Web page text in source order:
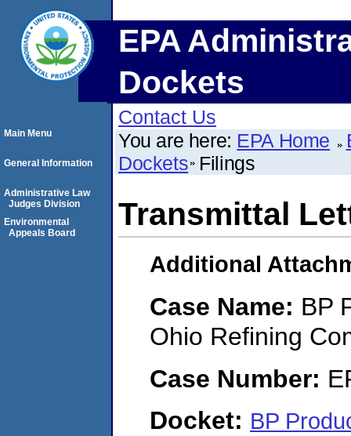
EPA
Dockets
Contact Us
You are here: EPA Home
Dockets Filings
Transmittal
Additional
Case Name: BP
Ohio Refining
Case Number:
Docket: BP
Main Menu
General Information
Administrative Law
Judges Division
Environmental
Appeals Board